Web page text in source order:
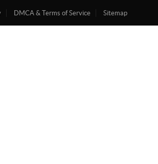
DMCA & Terms of Service Sitemap